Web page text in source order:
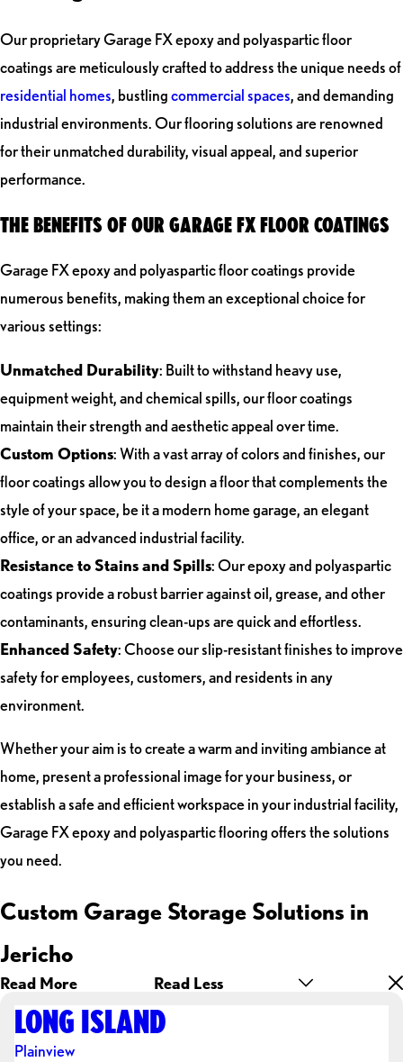
Our proprietary Garage FX epoxy and polyaspartic floor
coatings are meticulously crafted to address the unique needs of
residential homes, bustlingcommercial spaces, and demanding
industrial environments. Our flooring solutions are renowned
for their unmatched durability, visual appeal, and superior
performance.
THE BENEFITS OF OUR GARAGE FX FLOOR COATINGS
Garage FX epoxy and polyaspartic floor coatings provide
numerous benefits, making them an exceptional choice for
various settings:
Unmatched Durability: Built to withstand heavy use,
equipment weight, and chemical spills, our floor coatings
maintain their strength and aesthetic appeal over time.
Custom Options: With a vast array of colors and finishes, our
floor coatings allow you to design a floor that complements the
style of your space, be it a modern home garage, an elegant
office, or an advanced industrial facility.
Resistance to Stains and Spills: Our epoxy and polyaspartic
coatings provide a robust barrier against oil, grease, and other
contaminants, ensuring clean-ups are quick and effortless.
Enhanced Safety: Choose our slip-resistant finishes to improve
safety for employees, customers, and residents in any
environment.
Whether your aim is to create a warm and inviting ambiance at
home, present a professional image for your business, or
establish a safe and efficient workspace in your industrial facility,
Garage FX epoxy and polyaspartic flooring offers the solutions
you need.
Custom Garage Storage Solutions in
Jericho
Read More Read Less
LONG ISLAND
Plainview